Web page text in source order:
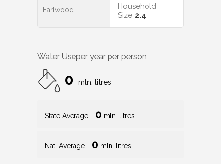
Earlwood
Household
Size 2.4
Water Useper year per person
0 mln. litres
State Average 0 mln. litres
Nat. Average 0 mln. litres